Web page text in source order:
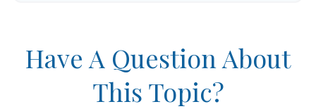
Have A Question About
This Topic?